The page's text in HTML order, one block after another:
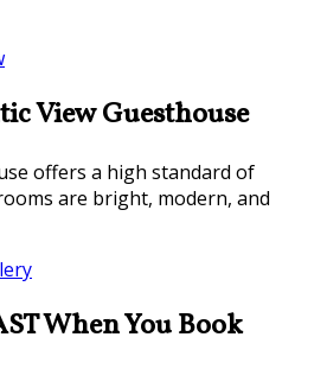
View Guesthouse
offers a high standard of
are bright, modern, and
When You Book